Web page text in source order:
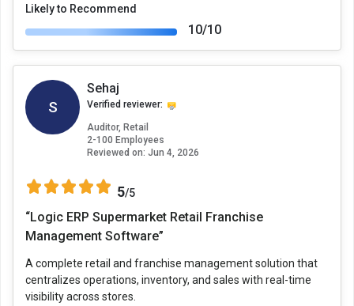
Likely to Recommend
10/10
S
Sehaj
Verified reviewer:
Auditor, Retail
2-100 Employees
Reviewed on: Jun 4, 2026
5/5
“Logic ERP Supermarket Retail Franchise
Management Software”
A complete retail and franchise management solution that
centralizes operations, inventory, and sales with real-time
visibility across stores.